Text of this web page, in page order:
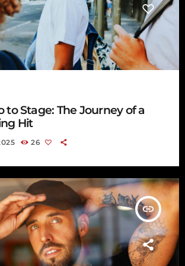
to Stage: The Journey of a
Hit
26
insert_link